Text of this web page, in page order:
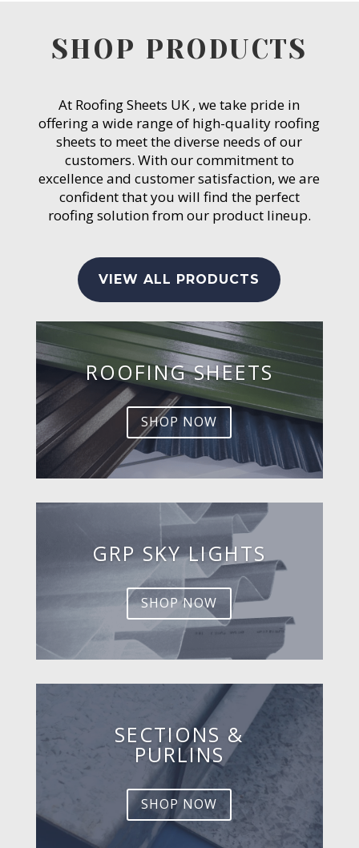
SHOP PRODUCTS
At Roofing Sheets UK , we take pride in
offering a wide range of high-quality roofing
sheets to meet the diverse needs of our
customers. With our commitment to
excellence and customer satisfaction, we are
confident that you will find the perfect
roofing solution from our product lineup.
VIEW ALL PRODUCTS
ROOFING SHEETS
SHOP NOW
GRP SKY LIGHTS
SHOP NOW
SECTIONS &
PURLINS
SHOP NOW